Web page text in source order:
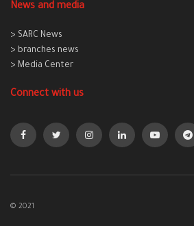
News and media
> SARC News
> branches news
> Media Center
Connect with us
© 2021